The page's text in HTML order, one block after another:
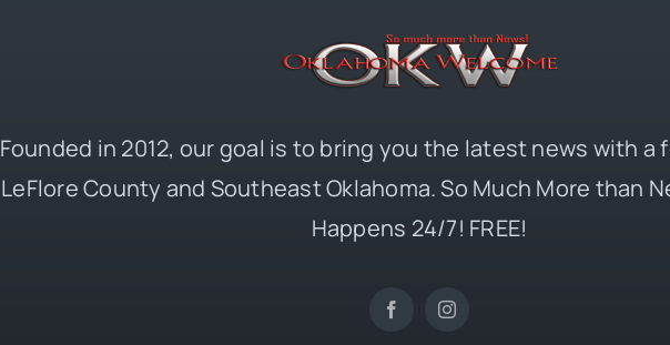
Founded in 2012, our goal is to bring you the latest news with a
LeFlore County and Southeast Oklahoma. So Much More than
Happens 24/7! FREE!